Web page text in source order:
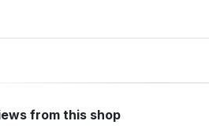
from this shop